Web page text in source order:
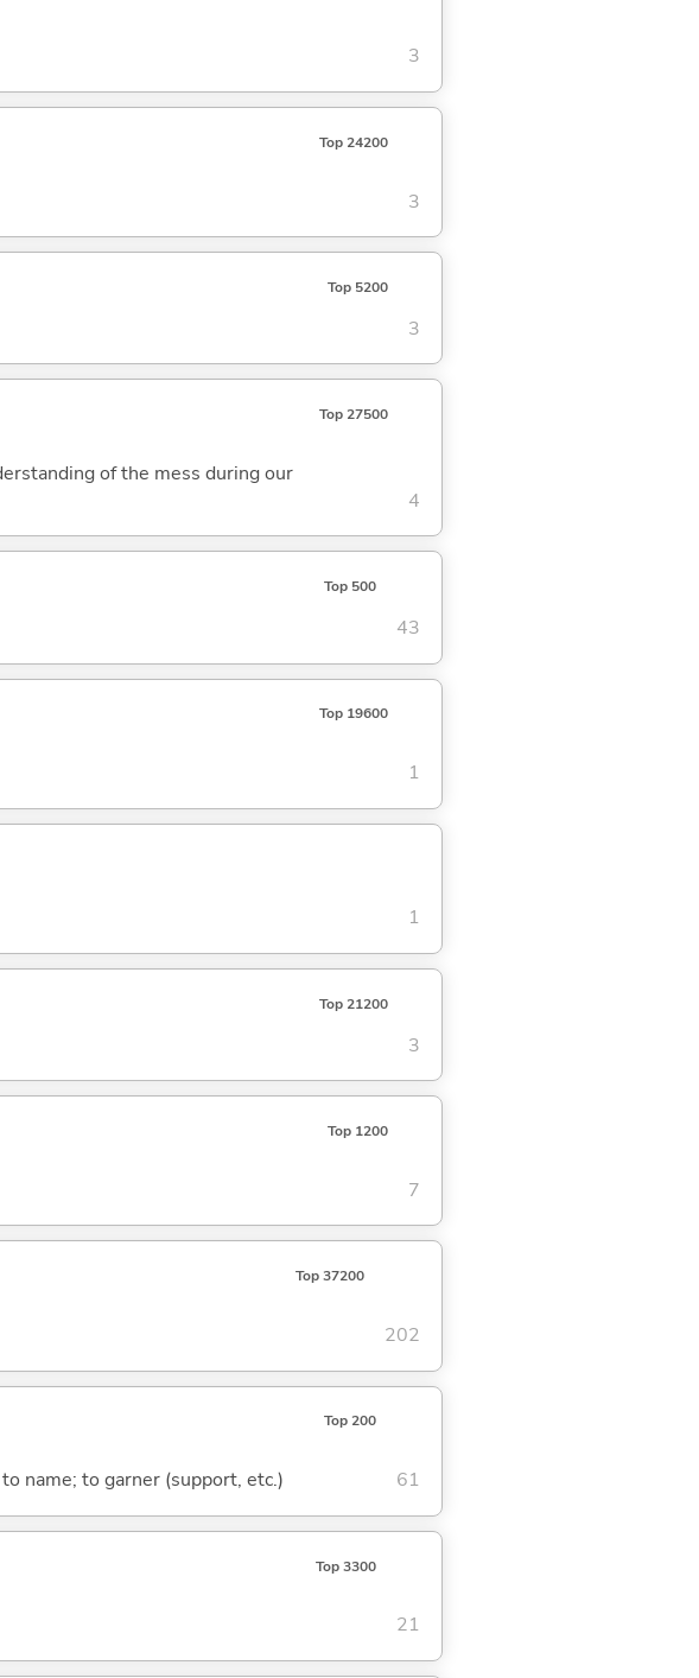
3
Top 24200
3
Top 5200
3
Top 27500
of the mess during our
4
Top 500
43
Top 19600
1
1
Top 21200
3
Top 1200
7
Top 37200
202
Top 200
name; to garner (support, etc.) 61
Top 3300
21